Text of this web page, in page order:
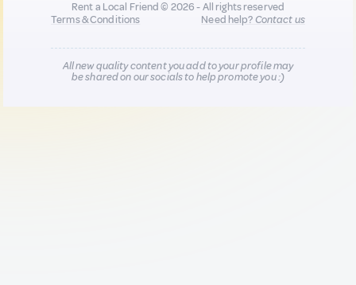
Rent a Local Friend © 2026 - All rights reserved
Terms & Conditions
Need help?Contact us
All new quality content you add to your profile may
be shared on our socials to help promote you :)